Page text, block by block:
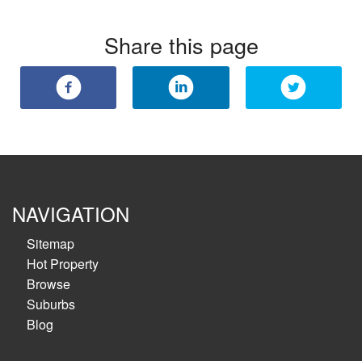
Share this page
NAVIGATION
Sitemap
Hot Property
Browse
Suburbs
Blog